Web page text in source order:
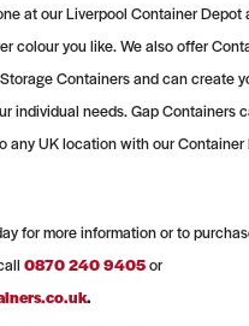
at our Liverpool Container Depot
colour you like. We also offer
Containers and can create
individual needs. Gap Containers
any UK location with our Container
for more information or to
0870 240 9405or
.